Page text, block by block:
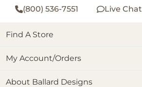
(800) 536-7551 Live Chat
Find A Store
My Account/Orders
About Ballard Designs